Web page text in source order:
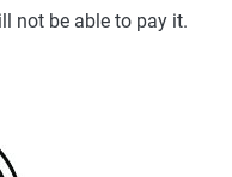
not be able to pay it.